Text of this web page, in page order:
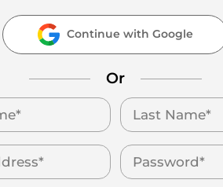
Continue with Google
Or